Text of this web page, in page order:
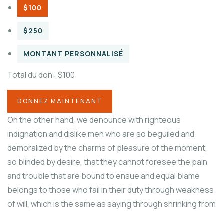
$100
$250
MONTANT PERSONNALISÉ
Total du don : $100
On the other hand, we denounce with righteous
indignation and dislike men who are so beguiled and
demoralized by the charms of pleasure of the moment,
so blinded by desire, that they cannot foresee the pain
and trouble that are bound to ensue and equal blame
belongs to those who fail in their duty through weakness
of will, which is the same as saying through shrinking from